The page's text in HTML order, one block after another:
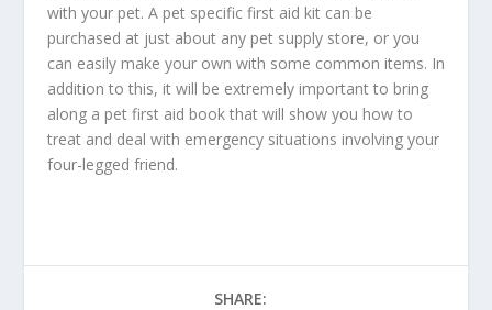
with your pet. A pet specific first aid kit can be
purchased at just about any pet supply store, or you
can easily make your own with some common items. In
addition to this, it will be extremely important to bring
along a pet first aid book that will show you how to
treat and deal with emergency situations involving your
four-legged friend.
SHARE: